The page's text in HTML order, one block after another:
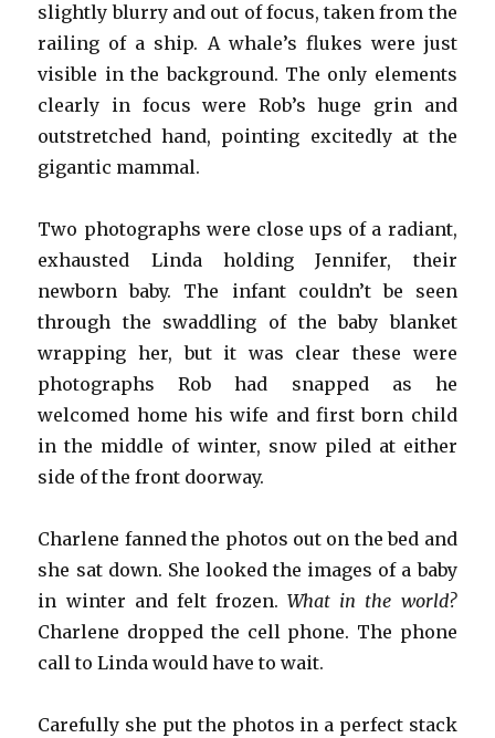
slightly blurry and out of focus, taken from the
railing of a ship. A whale’s flukes were just
visible in the background. The only elements
clearly in focus were Rob’s huge grin and
outstretched hand, pointing excitedly at the
gigantic mammal.
Two photographs were close ups of a radiant,
exhausted Linda holding Jennifer, their
newborn baby. The infant couldn’t be seen
through the swaddling of the baby blanket
wrapping her, but it was clear these were
photographs Rob had snapped as he
welcomed home his wife and first born child
in the middle of winter, snow piled at either
side of the front doorway.
Charlene fanned the photos out on the bed and
she sat down. She looked the images of a baby
in winter and felt frozen.What in the world?
Charlene dropped the cell phone. The phone
call to Linda would have to wait.
Carefully she put the photos in a perfect stack